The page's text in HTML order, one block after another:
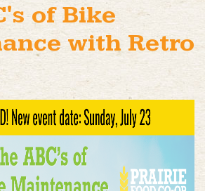
of Bike
with Retro